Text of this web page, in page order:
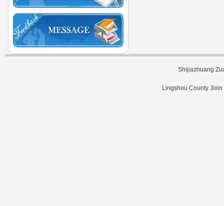
Shijiazhuang
Lingshou County